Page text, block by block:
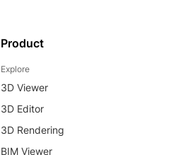
Product
Explore
3D Viewer
3D Editor
3D Rendering
BIM Viewer